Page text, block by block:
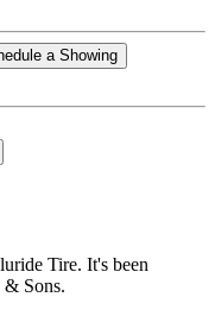
a Showing
Tire. It's been
Sons.